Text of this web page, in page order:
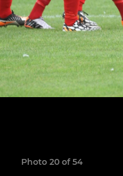
Photo 20 of 54